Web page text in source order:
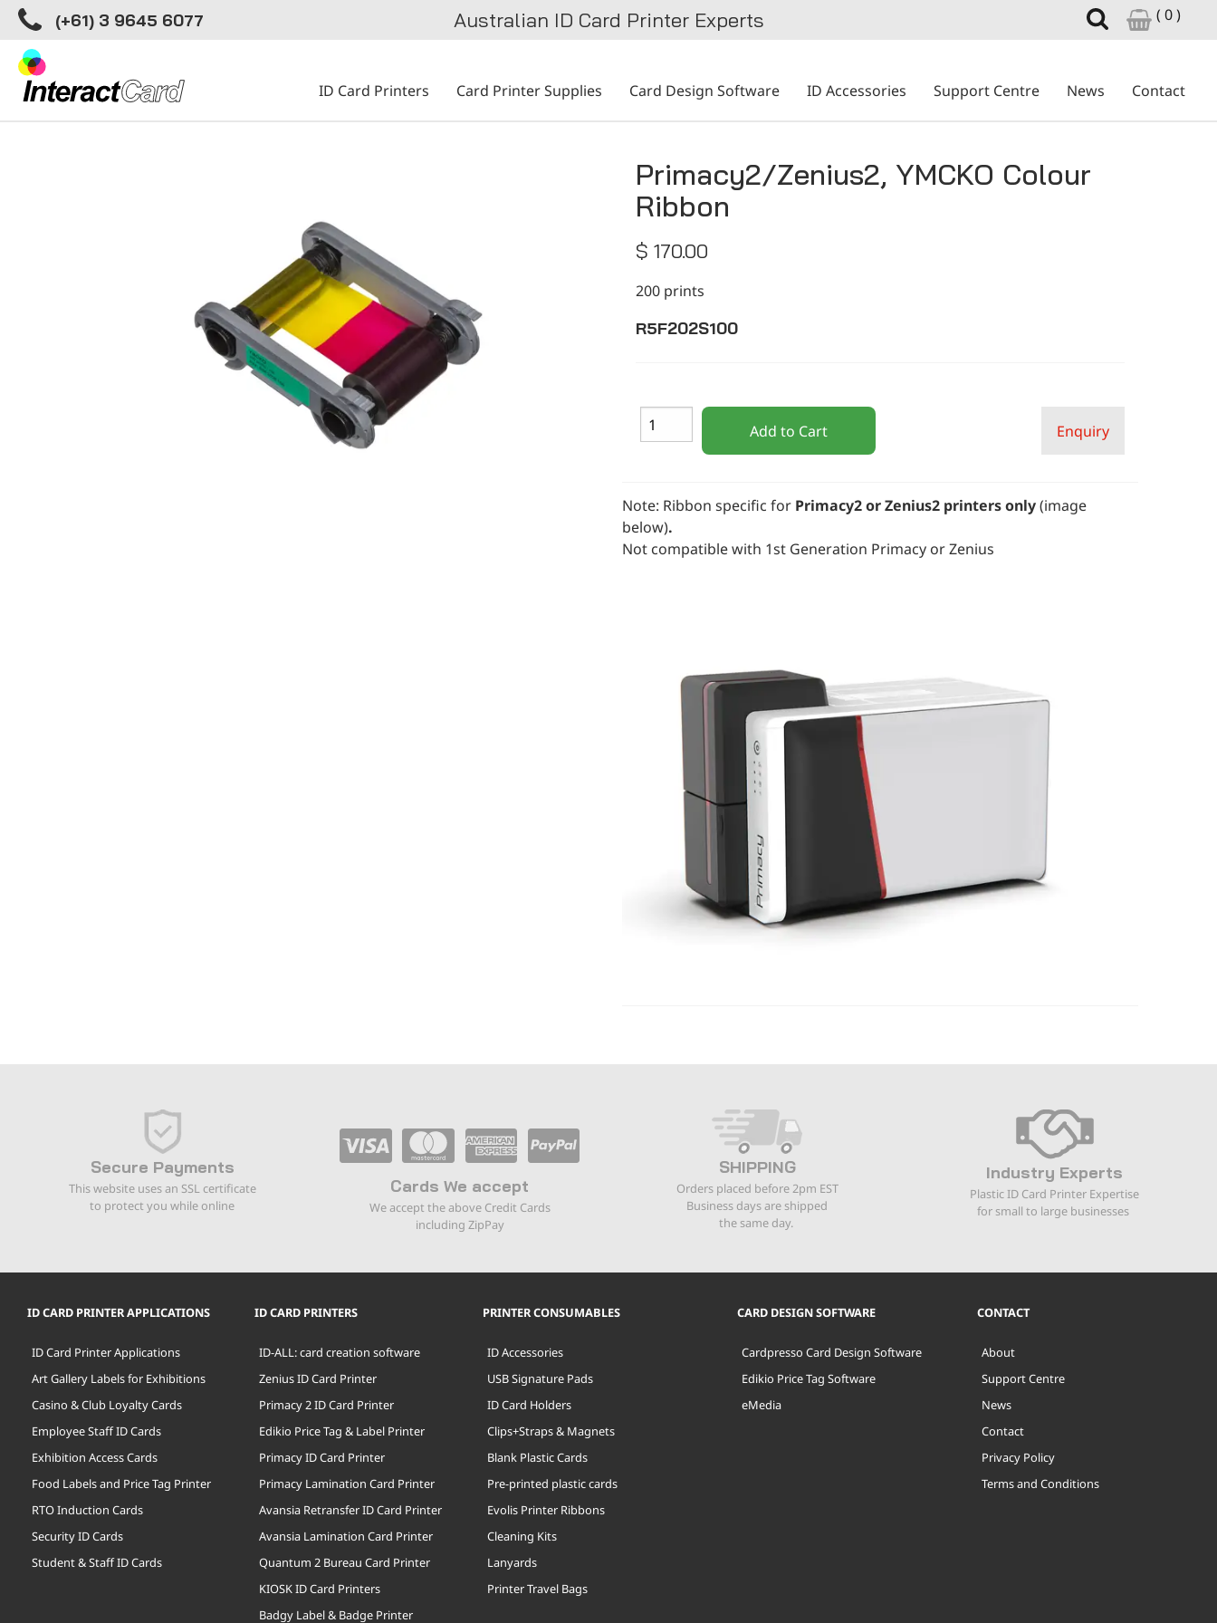
(+61) 3 9645 6077 Australian ID Card Printer Experts ( 0 )
ID Card Printers Card Printer Supplies Card Design Software ID Accessories Support Centre News Contact
Primacy2/Zenius2, YMCKO Colour
Ribbon
$ 170.00
200 prints
R5F202S100
Add to Cart Enquiry
Note: Ribbon specific for Primacy2 or Zenius2 printers only(image
below).
Not compatible with 1st Generation Primacy or Zenius
Secure Payments
This website uses an SSL certificate
to protect you while online
Cards We accept
We accept the above Credit Cards
including ZipPay
SHIPPING
Orders placed before 2pm EST
Business days are shipped
the same day.
Industry Experts
Plastic ID Card Printer Expertise
for small to large businesses
ID CARD PRINTER APPLICATIONS
ID Card Printer Applications
Art Gallery Labels for Exhibitions
Casino & Club Loyalty Cards
Employee Staff ID Cards
Exhibition Access Cards
Food Labels and Price Tag Printer
RTO Induction Cards
Security ID Cards
Student & Staff ID Cards
ID CARD PRINTERS
ID-ALL: card creation software
Zenius ID Card Printer
Primacy 2 ID Card Printer
Edikio Price Tag & Label Printer
Primacy ID Card Printer
Primacy Lamination Card Printer
Avansia Retransfer ID Card Printer
Avansia Lamination Card Printer
Quantum 2 Bureau Card Printer
KIOSK ID Card Printers
Badgy Label & Badge Printer
PRINTER CONSUMABLES
ID Accessories
USB Signature Pads
ID Card Holders
Clips+Straps & Magnets
Blank Plastic Cards
Pre-printed plastic cards
Evolis Printer Ribbons
Cleaning Kits
Lanyards
Printer Travel Bags
CARD DESIGN SOFTWARE
Cardpresso Card Design Software
Edikio Price Tag Software
eMedia
CONTACT
About
Support Centre
News
Contact
Privacy Policy
Terms and Conditions